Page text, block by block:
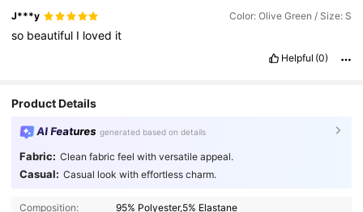
J***y Color: Olive Green / Size: S
so beautiful I loved it
Helpful (0)
Product Details
AI Features generated based on details
Fabric: Clean fabric feel with versatile appeal.
Casual: Casual look with effortless charm.
Composition: 95% Polyester,5% Elastane